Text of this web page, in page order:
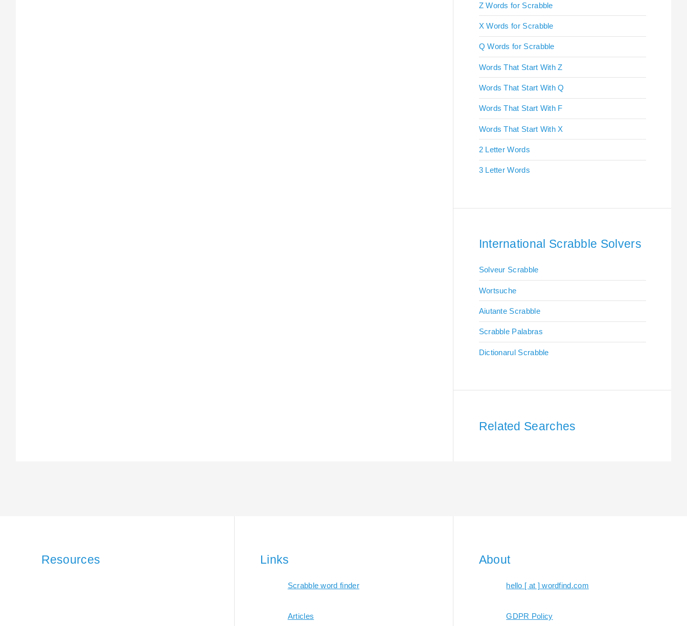
Z Words for Scrabble
X Words for Scrabble
Q Words for Scrabble
Words That Start With Z
Words That Start With Q
Words That Start With F
Words That Start With X
2 Letter Words
3 Letter Words
International Scrabble Solvers
Solveur Scrabble
Wortsuche
Aiutante Scrabble
Scrabble Palabras
Dictionarul Scrabble
Related Searches
Resources Links
Scrabble word finder
Articles
About
hello [ at ] wordfind.com
GDPR Policy